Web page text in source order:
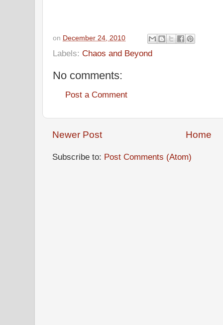
on December 24, 2010
Labels: Chaos and Beyond
No comments:
Post a Comment
Newer Post Home
Subscribe to: Post Comments (Atom)